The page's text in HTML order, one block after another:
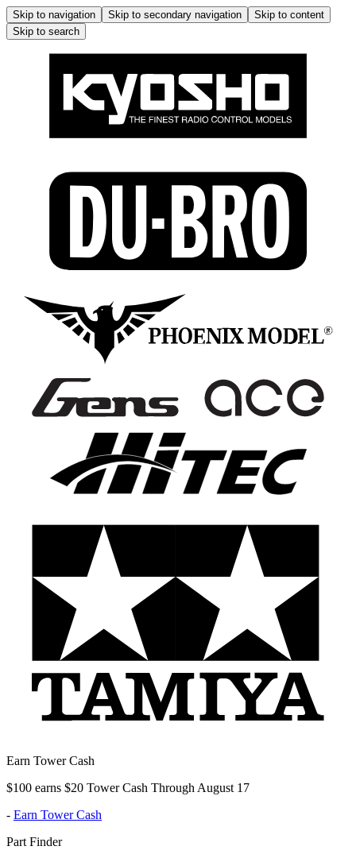
Skip to navigation Skip to secondary navigation
Skip to content
Skip to search
Earn Tower Cash
$100 earns $20 Tower Cash Through August 17
- Earn Tower Cash
Part Finder